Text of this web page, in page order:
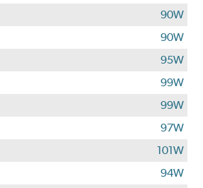
90W
90W
95W
99W
99W
97W
101W
94W